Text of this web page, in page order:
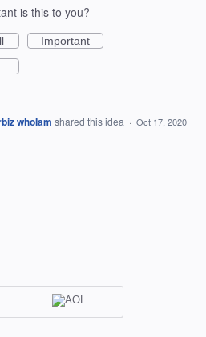
is this to you?
Important
whoIam shared this idea · Oct 17, 2020